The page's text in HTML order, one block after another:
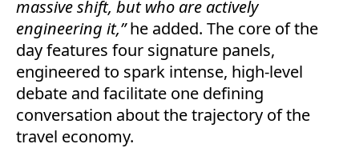
massive shift, but who are actively
engineering it,”he added. The core of the
day features four signature panels,
engineered to spark intense, high-level
debate and facilitate one defining
conversation about the trajectory of the
travel economy.